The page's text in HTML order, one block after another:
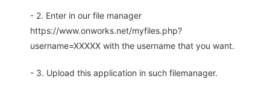
- 2. Enter in our file manager
https://www.onworks.net/myfiles.php?
username=XXXXX with the username that you want.
- 3. Upload this application in such filemanager.